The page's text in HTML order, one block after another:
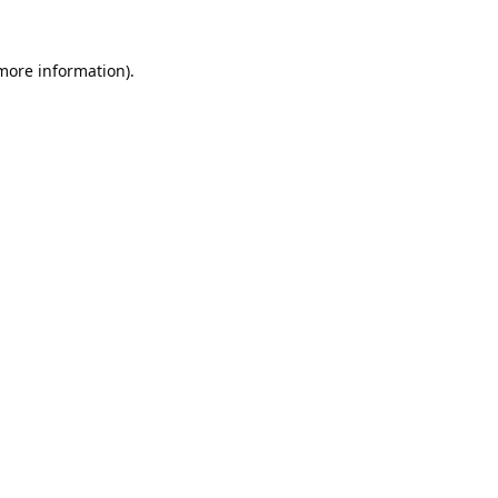
information).